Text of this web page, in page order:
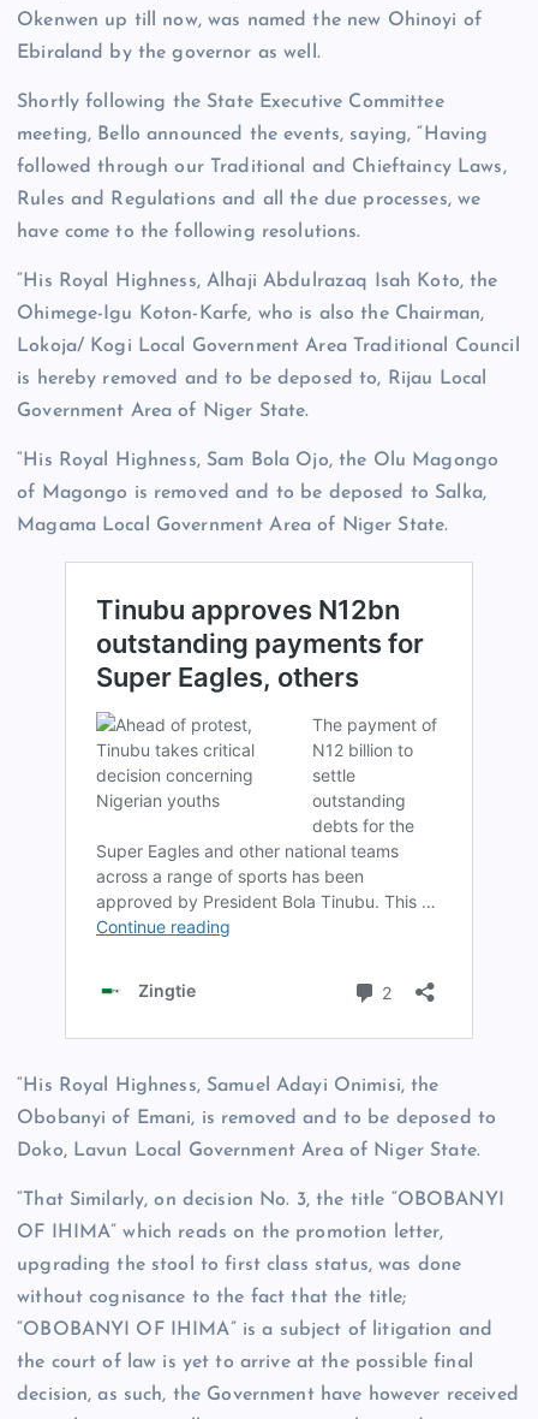
Okenwen up till now, was named the new Ohinoyi of
Ebiraland by the governor as well.
Shortly following the State Executive Committee
meeting, Bello announced the events, saying, “Having
followed through our Traditional and Chieftaincy Laws,
Rules and Regulations and all the due processes, we
have come to the following resolutions.
“His Royal Highness, Alhaji Abdulrazaq Isah Koto, the
Ohimege-Igu Koton-Karfe, who is also the Chairman,
Lokoja/ Kogi Local Government Area Traditional Council
is hereby removed and to be deposed to, Rijau Local
Government Area of Niger State.
“His Royal Highness, Sam Bola Ojo, the Olu Magongo
of Magongo is removed and to be deposed to Salka,
Magama Local Government Area of Niger State.
“His Royal Highness, Samuel Adayi Onimisi, the
Obobanyi of Emani, is removed and to be deposed to
Doko, Lavun Local Government Area of Niger State.
“That Similarly, on decision No. 3, the title “OBOBANYI
OF IHIMA” which reads on the promotion letter,
upgrading the stool to first class status, was done
without cognisance to the fact that the title;
“OBOBANYI OF IHIMA” is a subject of litigation and
the court of law is yet to arrive at the possible final
decision, as such, the Government have however received